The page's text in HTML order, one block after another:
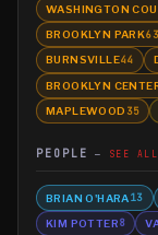
WASHINGTON
BROOKLYN PARK63
BURNSVILLE44
BROOKLYN
MAPLEWOOD 35
PEOPLE SEE ALL
BRIAN O'HARA13
KIM POTTER8